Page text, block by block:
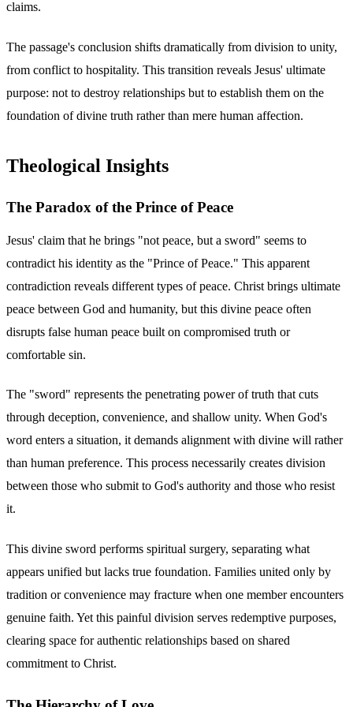
claims.
The passage's conclusion shifts dramatically from division to unity,
from conflict to hospitality. This transition reveals Jesus' ultimate
purpose: not to destroy relationships but to establish them on the
foundation of divine truth rather than mere human affection.
Theological Insights
The Paradox of the Prince of Peace
Jesus' claim that he brings "not peace, but a sword" seems to
contradict his identity as the "Prince of Peace." This apparent
contradiction reveals different types of peace. Christ brings ultimate
peace between God and humanity, but this divine peace often
disrupts false human peace built on compromised truth or
comfortable sin.
The "sword" represents the penetrating power of truth that cuts
through deception, convenience, and shallow unity. When God's
word enters a situation, it demands alignment with divine will rather
than human preference. This process necessarily creates division
between those who submit to God's authority and those who resist
it.
This divine sword performs spiritual surgery, separating what
appears unified but lacks true foundation. Families united only by
tradition or convenience may fracture when one member encounters
genuine faith. Yet this painful division serves redemptive purposes,
clearing space for authentic relationships based on shared
commitment to Christ.